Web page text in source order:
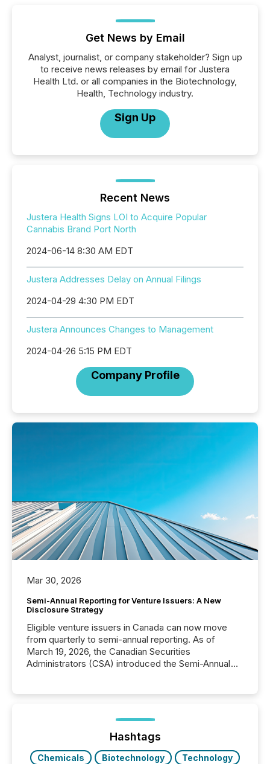
Get News by Email
Analyst, journalist, or company stakeholder? Sign up
to receive news releases by email for Justera
Health Ltd. or all companies in the Biotechnology,
Health, Technology industry.
Sign Up
Recent News
Justera Health Signs LOI to Acquire Popular
Cannabis Brand Port North
2024-06-14 8:30 AM EDT
Justera Addresses Delay on Annual Filings
2024-04-29 4:30 PM EDT
Justera Announces Changes to Management
2024-04-26 5:15 PM EDT
Company Profile
Mar 30, 2026
Semi-Annual Reporting for Venture Issuers: A New
Disclosure Strategy
Eligible venture issuers in Canada can now move
from quarterly to semi-annual reporting. As of
March 19, 2026, the Canadian Securities
Administrators (CSA) introduced the Semi-Annual
optionally skip first and third quarter financial filings .
This reduces overall reporting burdens and costs. It
also...
Hashtags
Chemicals Biotechnology
Technology